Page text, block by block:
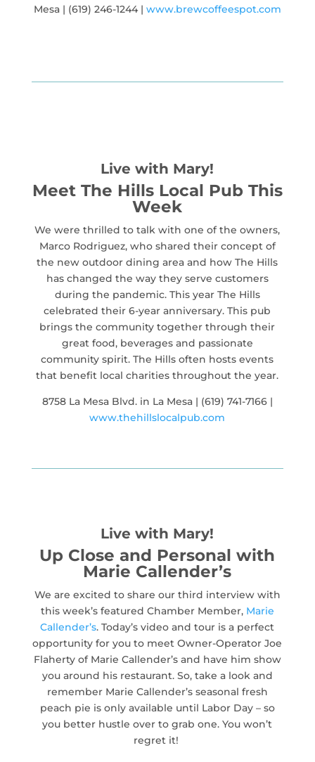
Mesa | (619) 246-1244 | www.brewcoffeespot.com
Live with Mary!
Meet The Hills Local Pub This
Week
We were thrilled to talk with one of the owners,
Marco Rodriguez, who shared their concept of
the new outdoor dining area and how The Hills
has changed the way they serve customers
during the pandemic. This year The Hills
celebrated their 6-year anniversary. This pub
brings the community together through their
great food, beverages and passionate
community spirit. The Hills often hosts events
that benefit local charities throughout the year.
8758 La Mesa Blvd. in La Mesa | (619) 741-7166 |
www.thehillslocalpub.com
Live with Mary!
Up Close and Personal with
Marie Callender’s
We are excited to share our third interview with
this week’s featured Chamber Member, Marie
Callender’s. Today’s video and tour is a perfect
opportunity for you to meet Owner-Operator Joe
Flaherty of Marie Callender’s and have him show
you around his restaurant. So, take a look and
remember Marie Callender’s seasonal fresh
peach pie is only available until Labor Day – so
you better hustle over to grab one. You won’t
regret it!